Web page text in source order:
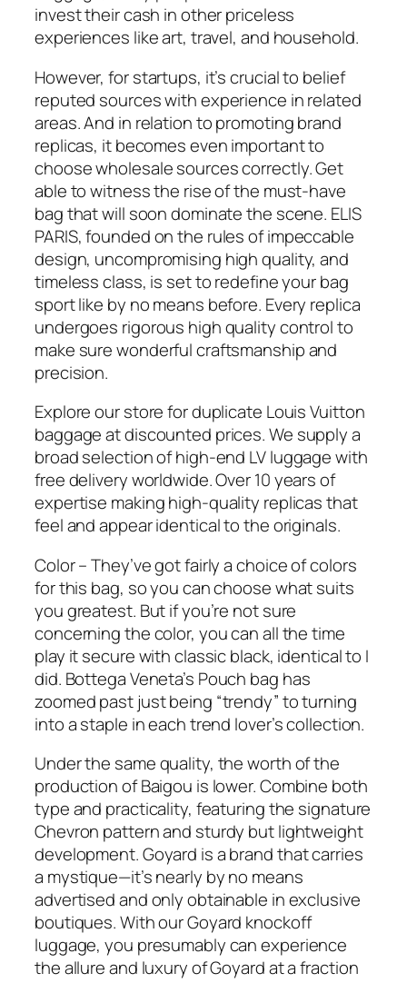
invest their cash in other priceless
experiences like art, travel, and household.
However, for startups, it’s crucial to belief
reputed sources with experience in related
areas. And in relation to promoting brand
replicas, it becomes even important to
choose wholesale sources correctly. Get
able to witness the rise of the must-have
bag that will soon dominate the scene. ELIS
PARIS, founded on the rules of impeccable
design, uncompromising high quality, and
timeless class, is set to redefine your bag
sport like by no means before. Every replica
undergoes rigorous high quality control to
make sure wonderful craftsmanship and
precision.
Explore our store for duplicate Louis Vuitton
baggage at discounted prices. We supply a
broad selection of high-end LV luggage with
free delivery worldwide. Over 10 years of
expertise making high-quality replicas that
feel and appear identical to the originals.
Color – They’ve got fairly a choice of colors
for this bag, so you can choose what suits
you greatest. But if you’re not sure
concerning the color, you can all the time
play it secure with classic black, identical to I
did. Bottega Veneta’s Pouch bag has
zoomed past just being “trendy” to turning
into a staple in each trend lover’s collection.
Under the same quality, the worth of the
production of Baigou is lower. Combine both
type and practicality, featuring the signature
Chevron pattern and sturdy but lightweight
development. Goyard is a brand that carries
a mystique—it’s nearly by no means
advertised and only obtainable in exclusive
boutiques. With our Goyard knockoff
luggage, you presumably can experience
the allure and luxury of Goyard at a fraction